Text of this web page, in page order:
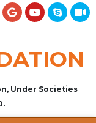
Under Societies